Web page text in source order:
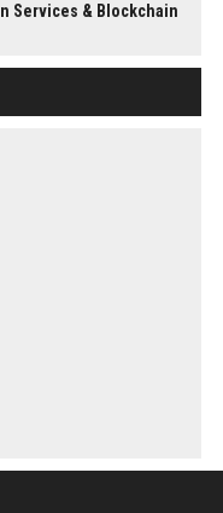
Services & Blockchain